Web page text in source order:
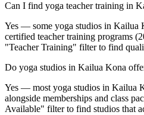
Can I find yoga teacher training in
Yes — some yoga studios in Kailua
certified teacher training programs
"Teacher Training" filter to find
Do yoga studios in Kailua Kona
Yes — most yoga studios in Kailua
alongside memberships and class
Available" filter to find studios that